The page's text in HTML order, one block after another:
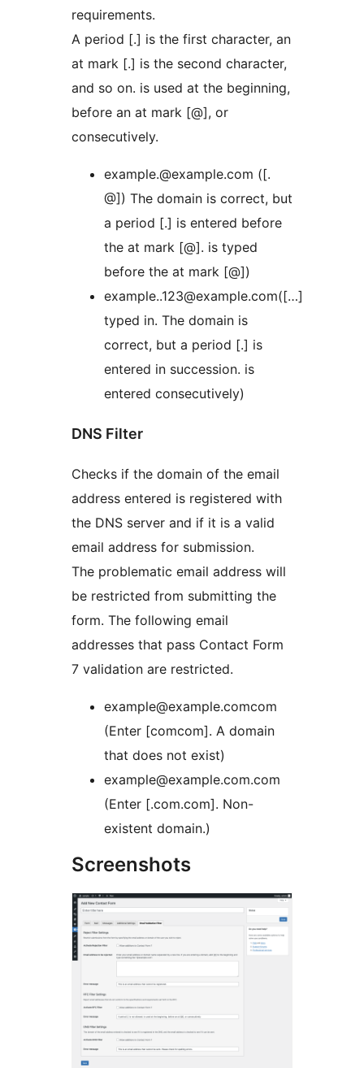
requirements.
A period [.] is the first character, an
at mark [.] is the second character,
and so on. is used at the beginning,
before an at mark [@], or
consecutively.
example.@example.com ([.
@]) The domain is correct, but
a period [.] is entered before
the at mark [@]. is typed
before the at mark [@])
example..123@example.com([…]
typed in. The domain is
correct, but a period [.] is
entered in succession. is
entered consecutively)
DNS Filter
Checks if the domain of the email
address entered is registered with
the DNS server and if it is a valid
email address for submission.
The problematic email address will
be restricted from submitting the
form. The following email
addresses that pass Contact Form
7 validation are restricted.
example@example.comcom
(Enter [comcom]. A domain
that does not exist)
example@example.com.com
(Enter [.com.com]. Non-
existent domain.)
Screenshots